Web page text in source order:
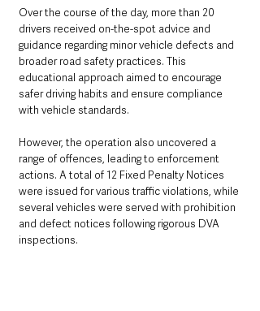
Over the course of the day, more than 20
drivers received on-the-spot advice and
guidance regarding minor vehicle defects and
broader road safety practices. This
educational approach aimed to encourage
safer driving habits and ensure compliance
with vehicle standards.
However, the operation also uncovered a
range of offences, leading to enforcement
actions. A total of 12 Fixed Penalty Notices
were issued for various traffic violations, while
several vehicles were served with prohibition
and defect notices following rigorous DVA
inspections.